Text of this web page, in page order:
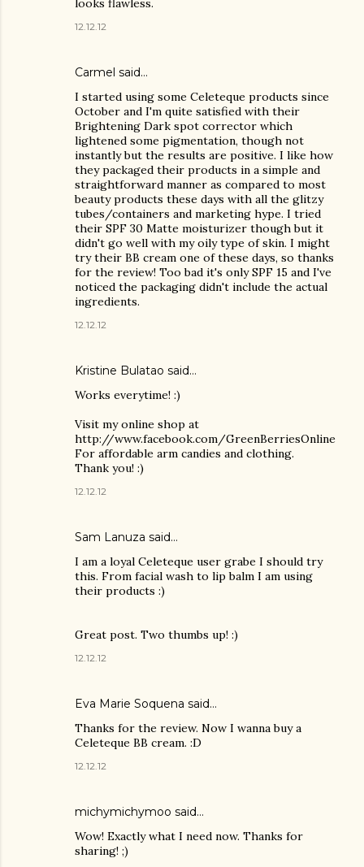
looks flawless.
12.12.12
Carmel said…
I started using some Celeteque products since
October and I'm quite satisfied with their
Brightening Dark spot corrector which
lightened some pigmentation, though not
instantly but the results are positive. I like how
they packaged their products in a simple and
straightforward manner as compared to most
beauty products these days with all the glitzy
tubes/containers and marketing hype. I tried
their SPF 30 Matte moisturizer though but it
didn't go well with my oily type of skin. I might
try their BB cream one of these days, so thanks
for the review! Too bad it's only SPF 15 and I've
noticed the packaging didn't include the actual
ingredients.
12.12.12
Kristine Bulatao said…
Works everytime! :)
Visit my online shop at
http://www.facebook.com/GreenBerriesOnline
For affordable arm candies and clothing.
Thank you! :)
12.12.12
Sam Lanuza said…
I am a loyal Celeteque user grabe I should try
this. From facial wash to lip balm I am using
their products :)
Great post. Two thumbs up! :)
12.12.12
Eva Marie Soquena said…
Thanks for the review. Now I wanna buy a
Celeteque BB cream. :D
12.12.12
michymichymoo said…
Wow! Exactly what I need now. Thanks for
sharing! ;)